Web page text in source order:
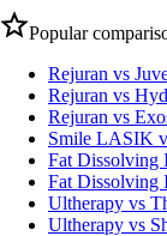
Popular
Rejuran vs
Rejuran vs
Rejuran vs
Smile LASIK
Fat Dissolving
Fat Dissolving
Ultherapy vs
Ultherapy vs